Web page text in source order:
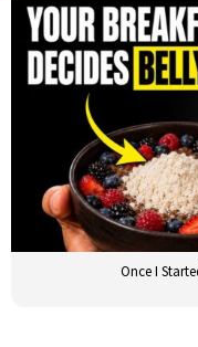
Once I